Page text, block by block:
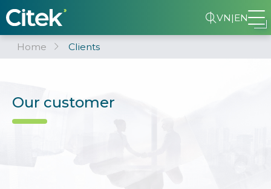
VN|EN
Home Clients
Our customer